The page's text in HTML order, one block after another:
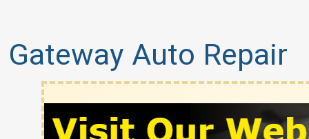
Gateway Auto Repair